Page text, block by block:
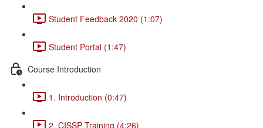
Student Feedback 2020 (1:07)
Student Portal (1:47)
Course Introduction
1. Introduction (0:47)
2. CISSP Training (4:26)